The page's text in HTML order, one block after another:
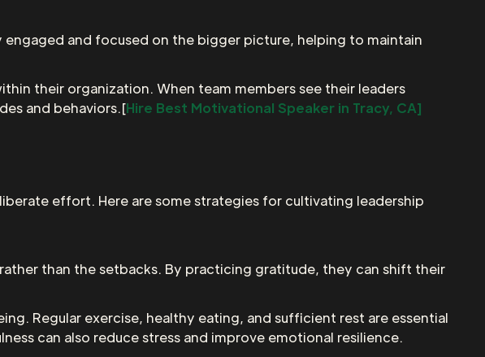
and focused on the bigger picture, helping to maintain
their organization. When team members see their leaders
and behaviors.[Hire Best Motivational Speaker in Tracy, CA]
effort. Here are some strategies for cultivating leadership
than the setbacks. By practicing gratitude, they can shift their
Regular exercise, healthy eating, and sufficient rest are essential
can also reduce stress and improve emotional resilience.